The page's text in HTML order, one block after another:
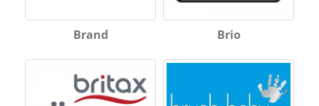
Brand Brio